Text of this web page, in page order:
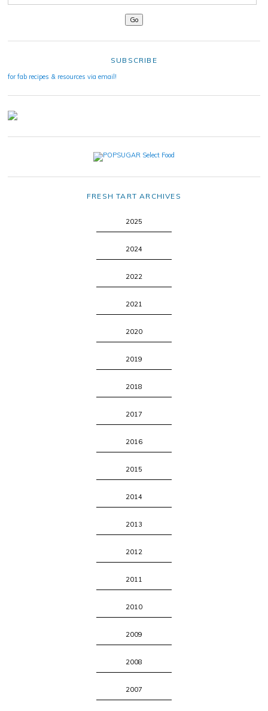
SUBSCRIBE
for fab recipes & resources via email!
FRESH TART ARCHIVES
2025
2024
2022
2021
2020
2019
2018
2017
2016
2015
2014
2013
2012
2011
2010
2009
2008
2007